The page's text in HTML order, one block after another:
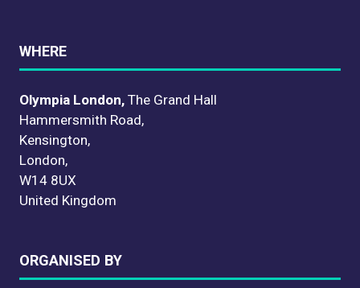
WHERE
Olympia London, The Grand Hall
Hammersmith Road,
Kensington,
London,
W14 8UX
United Kingdom
ORGANISED BY